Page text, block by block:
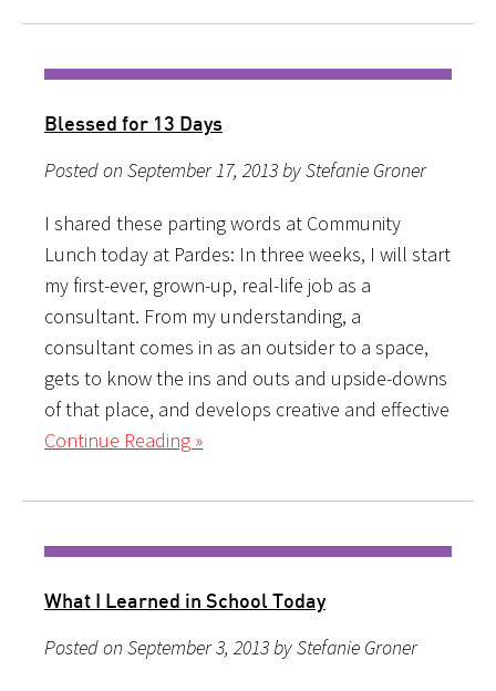
Blessed for 13 Days
Posted on September 17, 2013 by Stefanie Groner
I shared these parting words at Community
Lunch today at Pardes: In three weeks, I will start
my first-ever, grown-up, real-life job as a
consultant. From my understanding, a
consultant comes in as an outsider to a space,
gets to know the ins and outs and upside-downs
of that place, and develops creative and effective
Continue Reading »
What I Learned in School Today
Posted on September 3, 2013 by Stefanie Groner